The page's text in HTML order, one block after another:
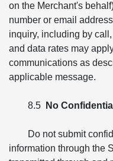
on the Merchant's
number or email
inquiry, including by
and data rates may
communications as
applicable message.
8.5 No
Do not submit
information through the